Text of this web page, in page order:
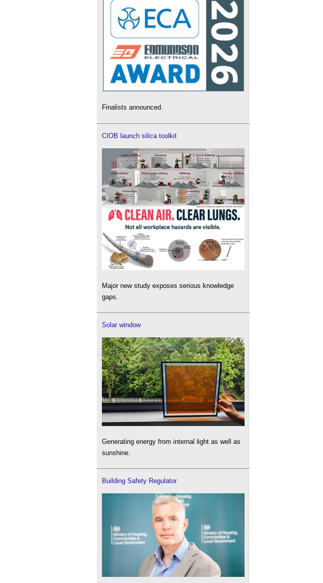
Finalists announced.
CIOB launch silica toolkit
Major new study exposes serious knowledge
gaps.
Solar window
Generating energy from internal light as well as
sunshine.
Building Safety Regulator